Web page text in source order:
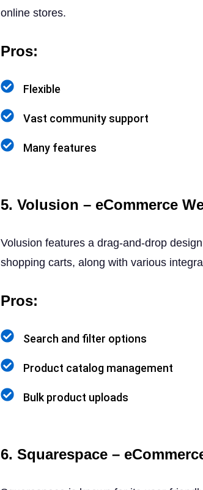
online stores.
Pros:
Flexible
Vast community support
Many features
5. Volusion – eCommerce
Volusion features a drag-and-drop
shopping carts, along with various
Pros:
Search and filter options
Product catalog management
Bulk product uploads
6. Squarespace –